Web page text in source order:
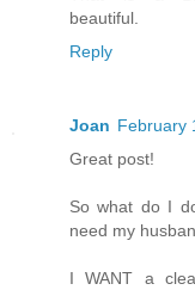
beautiful.
Reply
Joan February
Great post!
So what do I
need my
I WANT a